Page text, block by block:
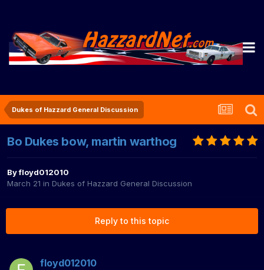
Dukes of Hazzard General Discussion
Bo Dukes bow, martin warthog
Byfloyd012010
March 21 in Dukes of Hazzard General Discussion
Reply to this topic
floyd012010